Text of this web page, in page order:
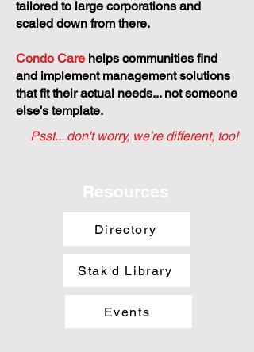
tailored to large corporations and
scaled down from there.
Condo Care helps communities find
and implement management solutions
that fit their actual needs... not someone
else's template.
Psst... don't worry, we're different, too!
Resources
Directory
Stak'd Library
Events